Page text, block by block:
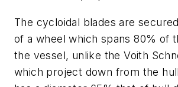
The cycloidal blades are
of a wheel which spans 80% of
the vessel, unlike the Voith
which project down from the